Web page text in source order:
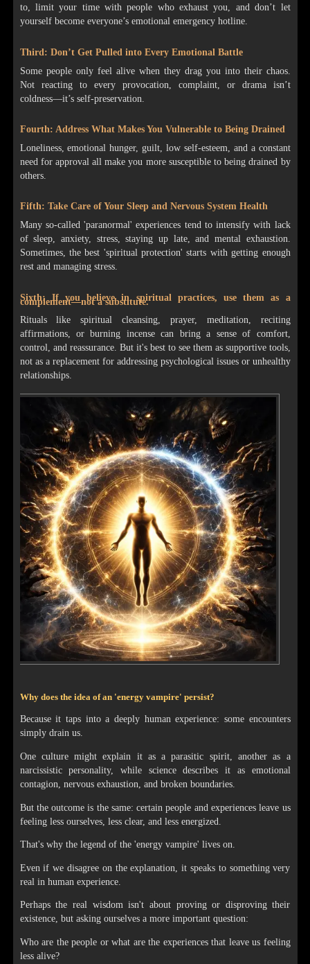
to, limit your time with people who exhaust you, and don’t let
yourself become everyone’s emotional emergency hotline.
Third: Don’t Get Pulled into Every Emotional Battle
Some people only feel alive when they drag you into their chaos.
Not reacting to every provocation, complaint, or drama isn’t
coldness—it’s self-preservation.
Fourth: Address What Makes You Vulnerable to Being Drained
Loneliness, emotional hunger, guilt, low self-esteem, and a constant
need for approval all make you more susceptible to being drained by
others.
Fifth: Take Care of Your Sleep and Nervous System Health
Many so-called 'paranormal' experiences tend to intensify with lack
of sleep, anxiety, stress, staying up late, and mental exhaustion.
Sometimes, the best 'spiritual protection' starts with getting enough
rest and managing stress.
Sixth: If you believe in spiritual practices, use them as a
complement—not a substitute.
Rituals like spiritual cleansing, prayer, meditation, reciting
affirmations, or burning incense can bring a sense of comfort,
control, and reassurance. But it's best to see them as supportive tools,
not as a replacement for addressing psychological issues or unhealthy
relationships.
Why does the idea of an 'energy vampire' persist?
Because it taps into a deeply human experience: some encounters
simply drain us.
One culture might explain it as a parasitic spirit, another as a
narcissistic personality, while science describes it as emotional
contagion, nervous exhaustion, and broken boundaries.
But the outcome is the same: certain people and experiences leave us
feeling less ourselves, less clear, and less energized.
That's why the legend of the 'energy vampire' lives on.
Even if we disagree on the explanation, it speaks to something very
real in human experience.
Perhaps the real wisdom isn't about proving or disproving their
existence, but asking ourselves a more important question:
Who are the people or what are the experiences that leave us feeling
less alive?